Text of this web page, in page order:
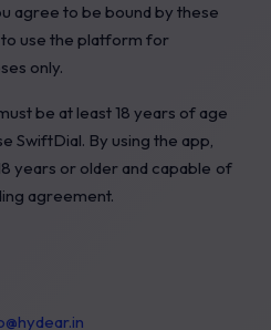
agree to be bound by these
to use the platform for
only.
be at least 18 years of age
SwiftDial. By using the app,
years or older and capable of
agreement.